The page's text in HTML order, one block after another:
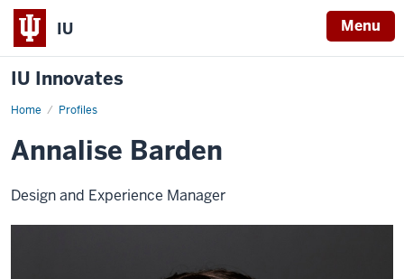
IU Menu
IU Innovates
Home Profiles
Annalise
Annalise Barden
Design and Experience Manager